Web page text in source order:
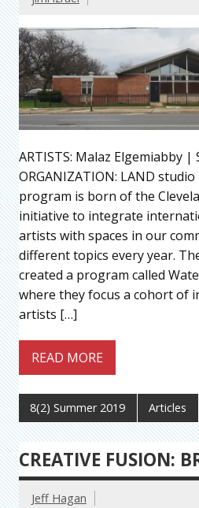
ARTISTS: Malaz Elgemiabby |
ORGANIZATION: LAND
program is born of the
initiative to integrate
artists with spaces in our
different topics every year.
created a program called
where they focus a cohort of
artists […]
READ MORE
8(2) Summer 2019 Articles
CREATIVE FUSION:
Jeff Hagan